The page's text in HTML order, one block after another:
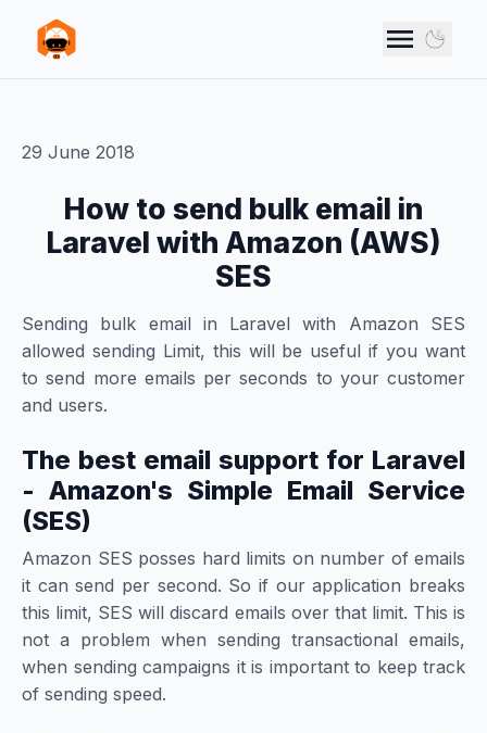
Skip to main content
VANN STUDIOS
29 June 2018
How to send bulk email in
Laravel with Amazon (AWS)
SES
Sending bulk email in Laravel with Amazon SES
allowed sending Limit, this will be useful if you want
to send more emails per seconds to your customer
and users.
The best email support for Laravel
- Amazon's Simple Email Service
(SES)
Amazon SES posses hard limits on number of emails
it can send per second. So if our application breaks
this limit, SES will discard emails over that limit. This is
not a problem when sending transactional emails,
when sending campaigns it is important to keep track
of sending speed.